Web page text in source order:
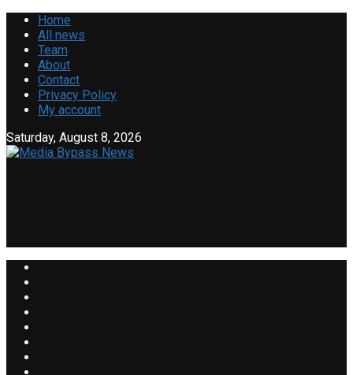
Home
All news
Team
About
Contact
Privacy Policy
My account
Saturday, August 8, 2026